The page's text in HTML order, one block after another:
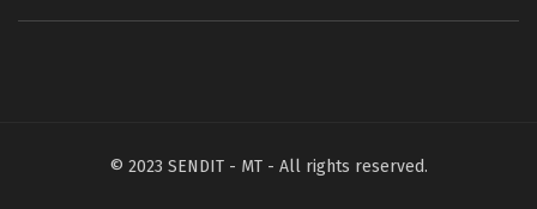
© 2023 SENDIT - MT - All rights reserved.